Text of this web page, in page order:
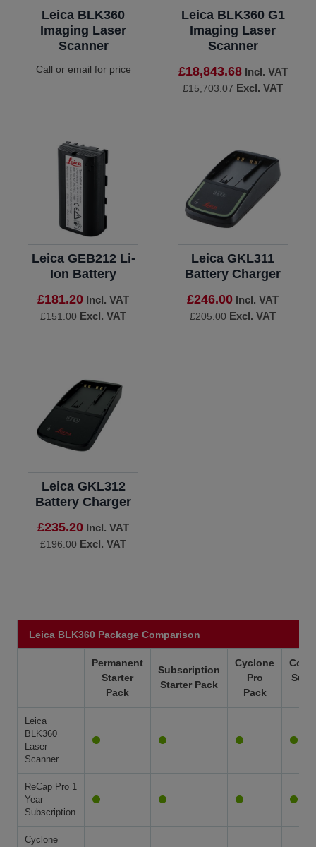
Leica BLK360
Imaging Laser
Scanner
Call or email for price
Leica BLK360 G1
Imaging Laser
Scanner
£18,843.68 Incl. VAT
£15,703.07 Excl. VAT
Leica GEB212 Li-
Ion Battery
£181.20 Incl. VAT
£151.00 Excl. VAT
Leica GKL311
Battery Charger
£246.00 Incl. VAT
£205.00 Excl. VAT
Leica GKL312
Battery Charger
£235.20 Incl. VAT
£196.00 Excl. VAT
Leica BLK360 Package Comparison
Permanent
Starter
Pack
Subscription
Starter Pack
Cyclone
Pro
Pack
Leica
BLK360
Laser
Scanner
ReCap Pro 1
Year
Subscription
Cyclone